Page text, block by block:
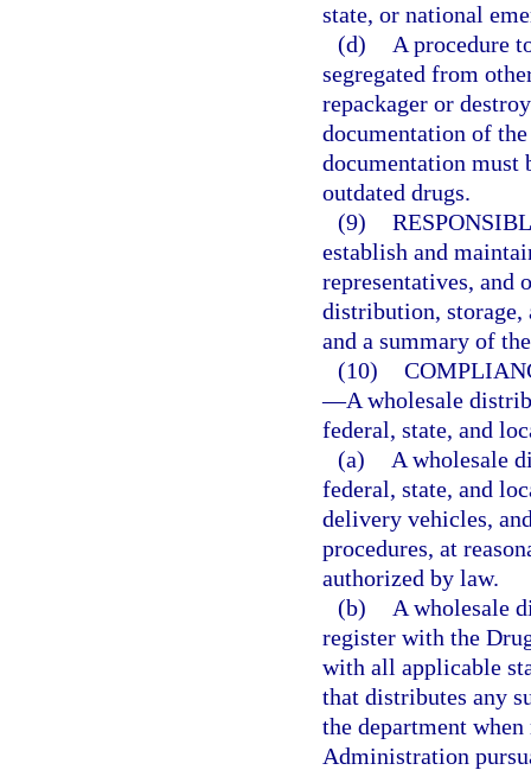
state, or national
(d)
A procedure
segregated from
repackager or
documentation of
documentation must
outdated drugs.
(9)
establish and
representatives, and
distribution,
and a summary of
(10)
—A wholesale
federal, state, and
(a)
A wholesale
federal, state, and
delivery vehicles,
procedures, at
authorized by law.
(b)
A wholesale
register with the
with all applicable
that distributes any
the department
Administration